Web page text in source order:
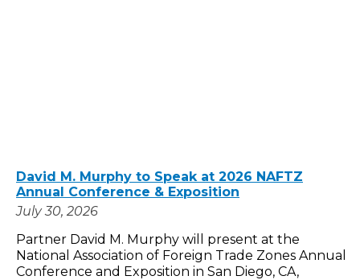
David M. Murphy to Speak at 2026 NAFTZ
Annual Conference & Exposition
July 30, 2026
Partner David M. Murphy will present at the
National Association of Foreign Trade Zones Annual
Conference and Exposition in San Diego, CA,